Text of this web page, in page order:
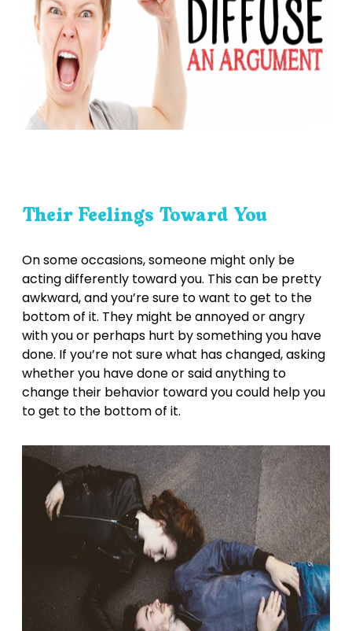
Their Feelings Toward You
On some occasions, someone might only be
acting differently toward you. This can be pretty
awkward, and you’re sure to want to get to the
bottom of it. They might be annoyed orangry
with you or perhaps hurt by something you have
done. If you’re not sure what has changed, asking
whether you have done or said anything to
change their behavior toward you could help you
to get to the bottom of it.